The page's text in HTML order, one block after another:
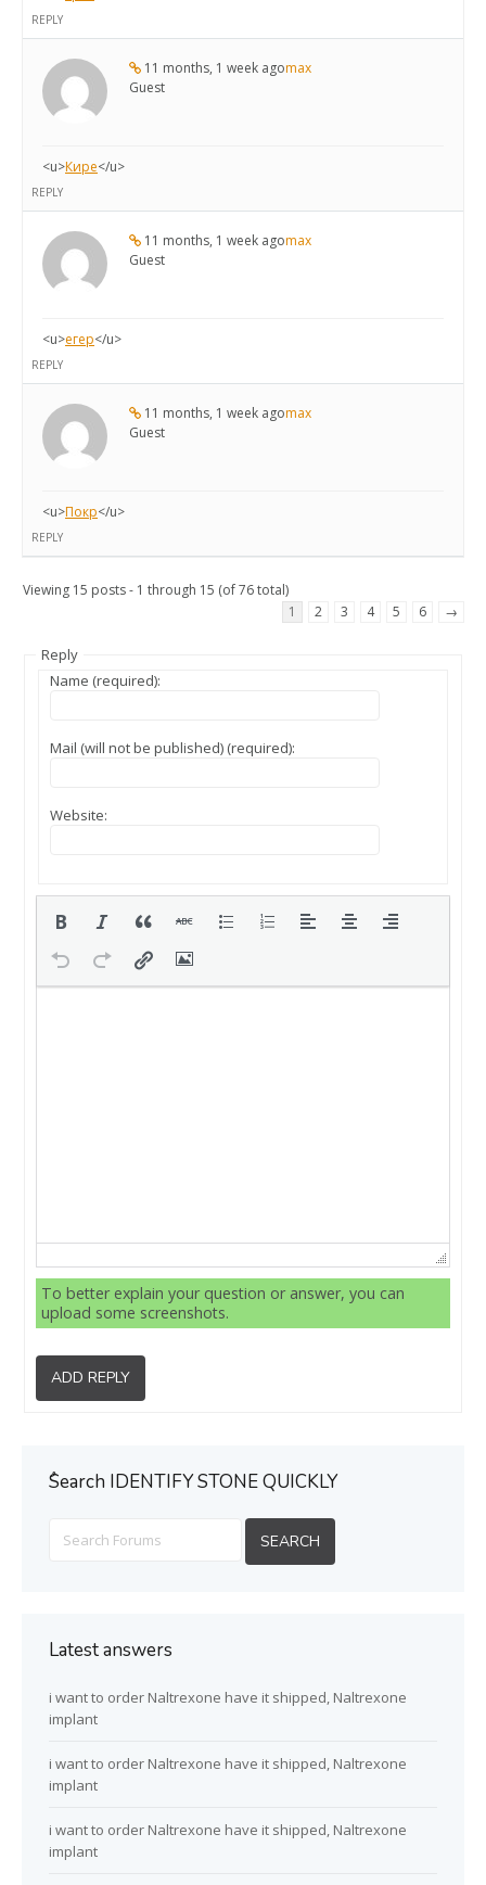
REPLY
11 months, 1 week agomax
Guest
<u>Кире</u>
REPLY
11 months, 1 week agomax
Guest
<u>егер</u>
REPLY
11 months, 1 week agomax
Guest
<u>Покр</u>
REPLY
Viewing 15 posts - 1 through 15 (of 76 total)
1
2 3 4 5 6 →
Reply
Name (required):
Mail (will not be published) (required):
Website:
To better explain your question or answer, you can
upload some screenshots.
ADD REPLY
ُSearch IDENTIFY STONE QUICKLY
Latest answers
i want to order Naltrexone have it shipped, Naltrexone
implant
i want to order Naltrexone have it shipped, Naltrexone
implant
i want to order Naltrexone have it shipped, Naltrexone
implant